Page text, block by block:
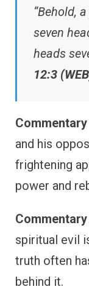
“Behold,
seven
heads
12:3
Commentary
and his
frightening
power and
Commentary
spiritual evil
truth often
behind it.